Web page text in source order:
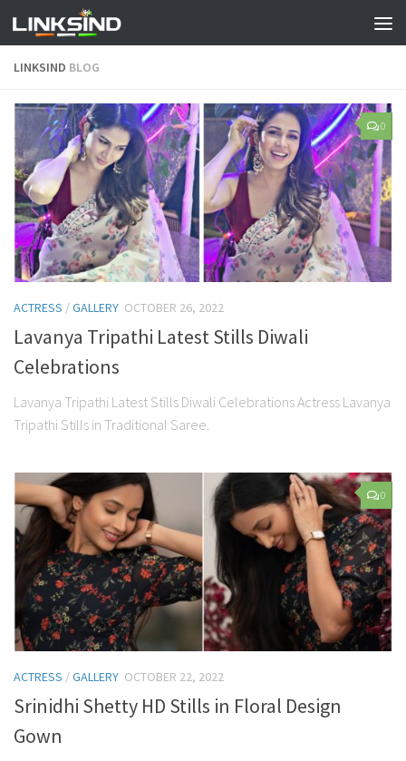
LINKSIND BLOG
0
ACTRESS /GALLERY OCTOBER 26, 2022
Lavanya Tripathi Latest Stills Diwali
Celebrations
Lavanya Tripathi Latest Stills Diwali Celebrations Actress Lavanya
Tripathi Stills in Traditional Saree.
0
ACTRESS /GALLERY OCTOBER 22, 2022
Srinidhi Shetty HD Stills in Floral Design
Gown